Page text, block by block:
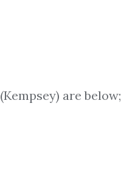
are below;